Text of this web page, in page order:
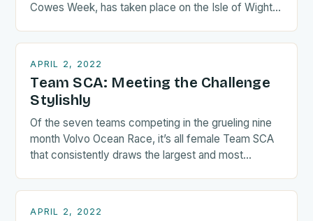
Cowes Week, has taken place on the Isle of Wight
APRIL 2, 2022
Team SCA: Meeting the Challenge
Stylishly
Of the seven teams competing in the grueling nine
month Volvo Ocean Race, it’s all female Team SCA
that consistently draws the largest and most…
APRIL 2, 2022